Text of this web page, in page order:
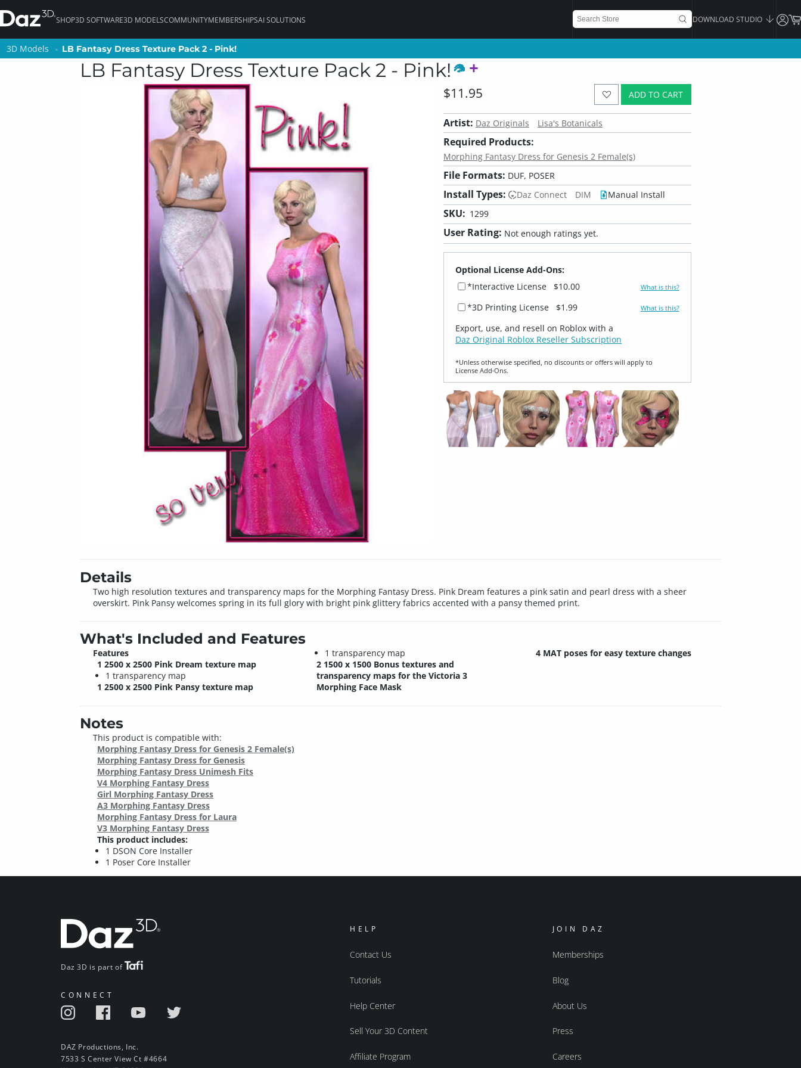
SHOP3D SOFTWARE3D MODELSCOMMUNITYMEMBERSHIPSAI SOLUTIONS DOWNLOAD STUDIO
3D Models LB Fantasy Dress Texture Pack 2 - Pink!
LB Fantasy Dress Texture Pack 2 - Pink!
ADD TO CART
$11.95
Artist: Daz Originals Lisa's Botanicals
Required Products:
Morphing Fantasy Dress for Genesis 2 Female(s)
File Formats: DUF, POSER
Install Types: Daz Connect DIM Manual Install
SKU: 1299
User Rating: Not enough ratings yet.
Optional License Add-Ons:
*Interactive License
$10.00 What is this?
*3D Printing License $1.99 What is this?
Export, use, and resell on Roblox with a
Daz Original Roblox Reseller Subscription
*Unless otherwise specified, no discounts or offers will apply to
License Add‑Ons.
Details
Two high resolution textures and transparency maps for the Morphing Fantasy Dress. Pink Dream features a pink satin and pearl dress with a sheer
overskirt. Pink Pansy welcomes spring in its full glory with bright pink glittery fabrics accented with a pansy themed print.
What's Included and Features
Features
1 2500 x 2500 Pink Dream texture map
1 transparency map
1 2500 x 2500 Pink Pansy texture map
1 transparency map
2 1500 x 1500 Bonus textures and
transparency maps for the Victoria 3
Morphing Face Mask
4 MAT poses for easy texture changes
Notes
This product is compatible with:
Morphing Fantasy Dress for Genesis 2 Female(s)
Morphing Fantasy Dress for Genesis
Morphing Fantasy Dress Unimesh Fits
V4 Morphing Fantasy Dress
Girl Morphing Fantasy Dress
A3 Morphing Fantasy Dress
Morphing Fantasy Dress for Laura
V3 Morphing Fantasy Dress
This product includes:
1 DSON Core Installer
1 Poser Core Installer
Daz 3D is part of
CONNECT
DAZ Productions, Inc.
7533 S Center View Ct #4664
HELP
Contact Us
Tutorials
Help Center
Sell Your 3D Content
Affiliate Program
JOIN DAZ
Memberships
Blog
About Us
Press
Careers
3D Models LB Fantasy Dress Texture Pack 2 - Pink!